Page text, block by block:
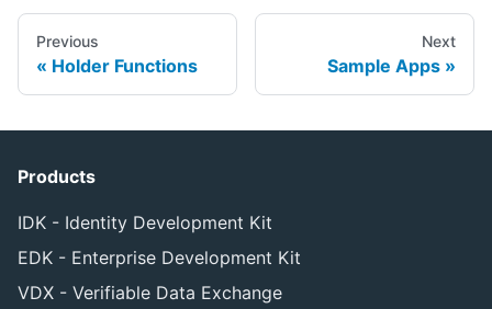
Previous
Holder Functions
Next
Sample Apps
Products
IDK - Identity Development Kit
EDK - Enterprise Development Kit
VDX - Verifiable Data Exchange